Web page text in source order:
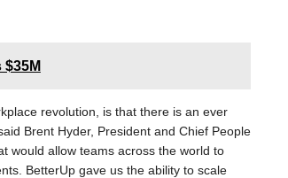
revolution, is that there is an ever
Brent Hyder, President and Chief People
would allow teams across the world to
BetterUp gave us the ability to scale